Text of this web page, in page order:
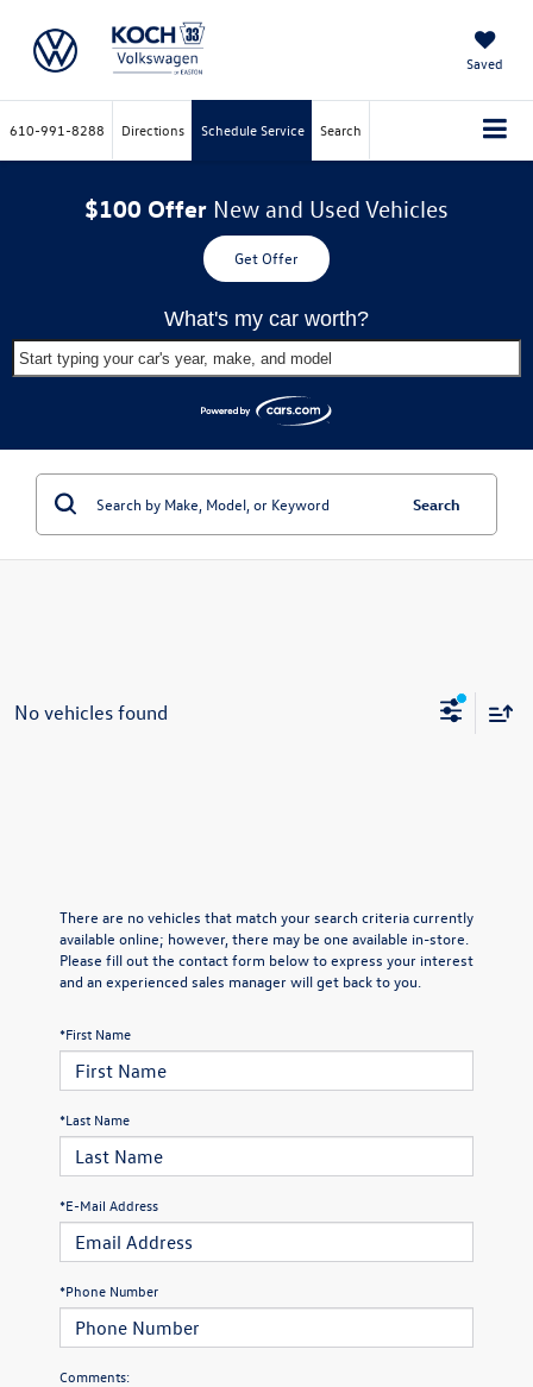
Saved
610-991-8288 Directions Schedule Service Search
$100 Offer New and Used Vehicles
Get Offer
What's my car worth?
Start typing your car's year, make, and model
Search
No vehicles found
There are no vehicles that match your search criteria currently
available online; however, there may be one available in-store.
Please fill out the contact form below to express your interest
and an experienced sales manager will get back to you.
*First Name
*Last Name
*E-Mail Address
*Phone Number
Comments: